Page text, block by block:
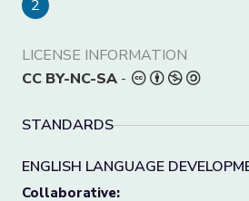
2
LICENSE INFORMATION
CC BY-NC-SA -
STANDARDS
ENGLISH LANGUAGE
Collaborative: